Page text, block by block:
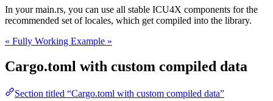
In your main.rs, you can use all stable ICU4X components for the
recommended set of locales, which get compiled into the library.
« Fully Working Example »
Cargo.toml with custom compiled data
Section titled “Cargo.toml with custom compiled data”